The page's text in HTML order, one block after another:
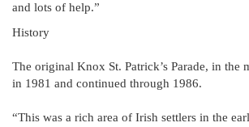
and lots of help.”
History
The original Knox St. Patrick’s Parade, in the
in 1981 and continued through 1986.
“This was a rich area of Irish settlers in the